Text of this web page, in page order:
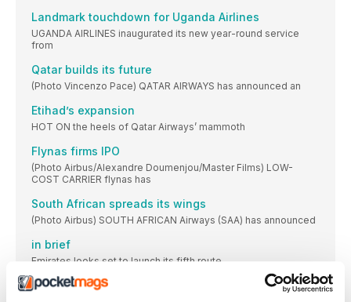
Landmark touchdown for Uganda Airlines
UGANDA AIRLINES inaugurated its new year-round service
from
Qatar builds its future
(Photo Vincenzo Pace) QATAR AIRWAYS has announced an
Etihad’s expansion
HOT ON the heels of Qatar Airways’ mammoth
Flynas firms IPO
(Photo Airbus/Alexandre Doumenjou/Master Films) LOW-
COST CARRIER flynas has
South African spreads its wings
(Photo Airbus) SOUTH AFRICAN Airways (SAA) has announced
in brief
Emirates looks set to launch its fifth route
GOL’s restructuring approved